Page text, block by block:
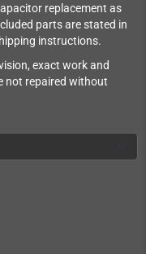
replacement as
parts are stated in
instructions.
exact work and
not repaired without